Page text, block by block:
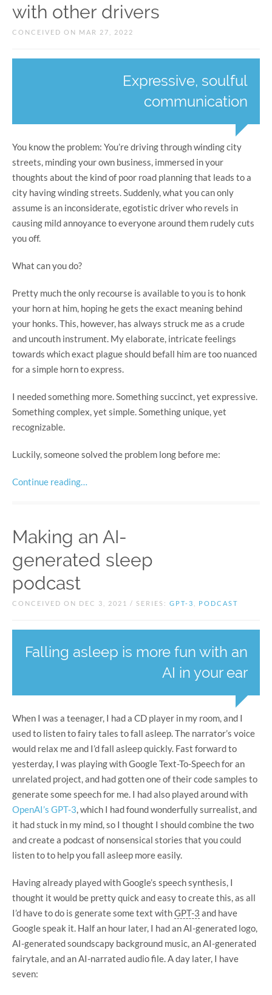
with other drivers
CONCEIVED ON MAR 27, 2022
Expressive, soulful
communication
You know the problem: You’re driving through winding city
streets, minding your own business, immersed in your
thoughts about the kind of poor road planning that leads to a
city having winding streets. Suddenly, what you can only
assume is an inconsiderate, egotistic driver who revels in
causing mild annoyance to everyone around them rudely cuts
you off.
What can you do?
Pretty much the only recourse is available to you is to honk
your horn at him, hoping he gets the exact meaning behind
your honks. This, however, has always struck me as a crude
and uncouth instrument. My elaborate, intricate feelings
towards which exact plague should befall him are too nuanced
for a simple horn to express.
I needed something more. Something succinct, yet expressive.
Something complex, yet simple. Something unique, yet
recognizable.
Luckily, someone solved the problem long before me:
Continue reading…
Making an AI-
generated sleep
podcast
CONCEIVED ON DEC 3, 2021 / SERIES: GPT-3 PODCAST
Falling asleep is more fun with an
AI in your ear
When I was a teenager, I had a CD player in my room, and I
used to listen to fairy tales to fall asleep. The narrator’s voice
would relax me and I’d fall asleep quickly. Fast forward to
yesterday, I was playing with Google Text-To-Speech for an
unrelated project, and had gotten one of their code samples to
generate some speech for me. I had also played around with
OpenAI’s GPT-3, which I had found wonderfully surrealist, and
it had stuck in my mind, so I thought I should combine the two
and create a podcast of nonsensical stories that you could
listen to to help you fall asleep more easily.
Having already played with Google’s speech synthesis, I
thought it would be pretty quick and easy to create this, as all
I’d have to do is generate some text withGPT-3 and have
Google speak it. Half an hour later, I had an AI-generated logo,
AI-generated soundscapy background music, an AI-generated
fairytale, and an AI-narrated audio file. A day later, I have
seven: